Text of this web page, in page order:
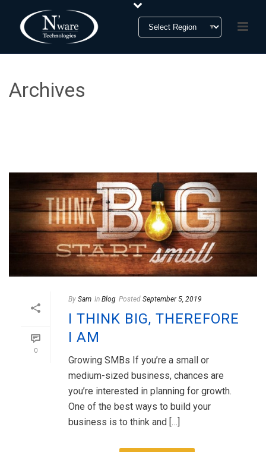
Archives
0
By Sam In Blog Posted September 5, 2019
I THINK BIG, THEREFORE
I AM
Growing SMBs If you’re a small or
medium-sized business, chances are
you’re interested in planning for growth.
One of the best ways to build your
business is to think and […]